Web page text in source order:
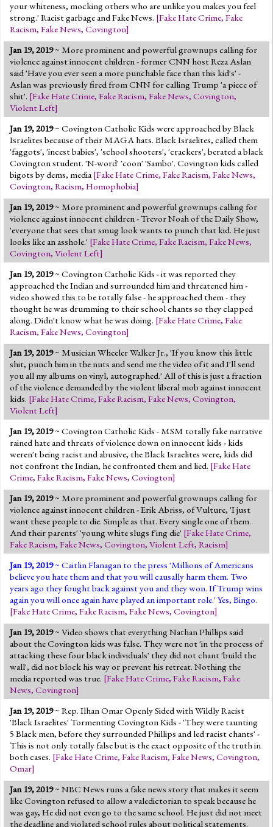
your whiteness, mocking others who are unlike you makes you feel
strong.' Racist garbage and Fake News. [Fake Hate Crime, Fake
Racism, Fake News, Covington]
Jan 19, 2019~ More prominent and powerful grownups calling for
violence against innocent children - former CNN host Reza Aslan
said 'Have you ever seen a more punchable face than this kid's' -
Aslan was previously fired from CNN for calling Trump 'a piece of
shit'. [Fake Hate Crime, Fake Racism, Fake News, Covington,
Violent Left]
Jan 19, 2019~ Covington Catholic Kids were approached by Black
Israelites because of their MAGA hats. Black Israelites, called them
'faggots', 'incest babies', 'school shooters', 'crackers', berated a black
Covington student. 'N-word' 'coon' 'Sambo'. Covington kids called
bigots by dems, media[Fake Hate Crime, Fake Racism, Fake News,
Covington, Racism, Homophobia]
Jan 19, 2019~ More prominent and powerful grownups calling for
violence against innocent children - Trevor Noah of the Daily Show,
'everyone that sees that smug look wants to punch that kid. He just
looks like an asshole.' [Fake Hate Crime, Fake Racism, Fake News,
Covington, Violent Left]
Jan 19, 2019~ Covington Catholic Kids - it was reported they
approached the Indian and surrounded him and threatened him -
video showed this to be totally false - he approached them - they
thought he was drumming to their school chants so they clapped
along. Didn't know what he was doing. [Fake Hate Crime, Fake
Racism, Fake News, Covington]
Jan 19, 2019~ Musician Wheeler Walker Jr., 'If you know this little
shit, punch him in the nuts and send me the video of it and I'll send
you all my albums on vinyl, autographed.' All of this is just a fraction
of the violence demanded by the violent liberal mob against innocent
kids. [Fake Hate Crime, Fake Racism, Fake News, Covington,
Violent Left]
Jan 19, 2019~ Covington Catholic Kids - MSM totally fake narrative
rained hate and threats of violence down on innocent kids - kids
weren't being racist and abusive, the Black Israelites were, kids did
not confront the Indian, he confronted them and lied. [Fake Hate
Crime, Fake Racism, Fake News, Covington]
Jan 19, 2019~ More prominent and powerful grownups calling for
violence against innocent children - Erik Abriss, of Vulture, 'I just
want these people to die. Simple as that. Every single one of them.
And their parents' 'young white slugs f'ing die' [Fake Hate Crime,
Fake Racism, Fake News, Covington, Violent Left, Racism]
Jan 19, 2019~ Caitlin Flanagan to the press 'Millions of Americans
believe you hate them and that you will causally harm them. Two
years ago they fought back against you and they won. If Trump wins
again you will once again have played an important role.' Yes, Bingo.
[Fake Hate Crime, Fake Racism, Fake News, Covington]
Jan 19, 2019~ Video shows that everything Nathan Phillips said
about the Covington kids was false. They were not 'in the process of
attacking these four black individuals' they did not chant 'build the
wall', did not block his way or prevent his retreat. Nothing the
media reported was true. [Fake Hate Crime, Fake Racism, Fake
News, Covington]
Jan 19, 2019~ Rep. Ilhan Omar Openly Sided with Wildly Racist
'Black Israelites' Tormenting Covington Kids - 'They were taunting
5 Black men, before they surrounded Phillips and led racist chants' -
This is not only totally false but is the exact opposite of the truth in
both cases. [Fake Hate Crime, Fake Racism, Fake News, Covington,
Omar]
Jan 19, 2019~ NBC News runs a fake news story that makes it seem
like Covington refused to allow a valedictorian to speak because he
was gay, He did not even go to the same school. He just did not meet
the deadline and violated school rules about political statements.